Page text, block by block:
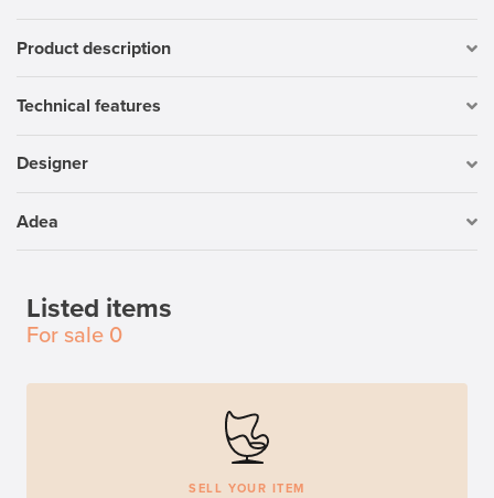
Product description
Technical features
Designer
Adea
Listed items
For sale 0
SELL YOUR ITEM